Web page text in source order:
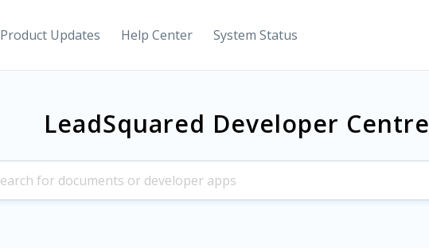
Product Updates Help Center System Status
LeadSquared Developer Centre